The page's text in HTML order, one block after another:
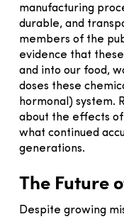
manufacturing
durable, and
members of the
evidence that
and into our food,
doses these
hormonal) system.
about the effects
what continued
generations.
The Future
Despite growing